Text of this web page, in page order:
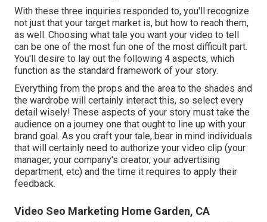
With these three inquiries responded to, you'll recognize
not just that your target market is, but how to reach them,
as well. Choosing what tale you want your video to tell
can be one of the most fun one of the most difficult part.
You'll desire to lay out the following 4 aspects, which
function as the standard framework of your story.
Everything from the props and the area to the shades and
the wardrobe will certainly interact this, so select every
detail wisely! These aspects of your story must take the
audience on a journey one that ought to line up with your
brand goal. As you craft your tale, bear in mind individuals
that will certainly need to authorize your video clip (your
manager, your company's creator, your advertising
department, etc) and the time it requires to apply their
feedback.
Video Seo Marketing Home Garden, CA